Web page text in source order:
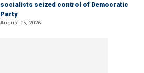
socialists seized control of Democratic
Party
August 06, 2026